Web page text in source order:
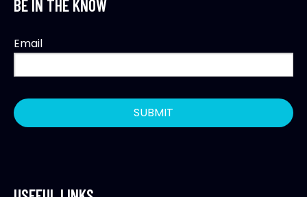
BE IN THE KNOW
Email